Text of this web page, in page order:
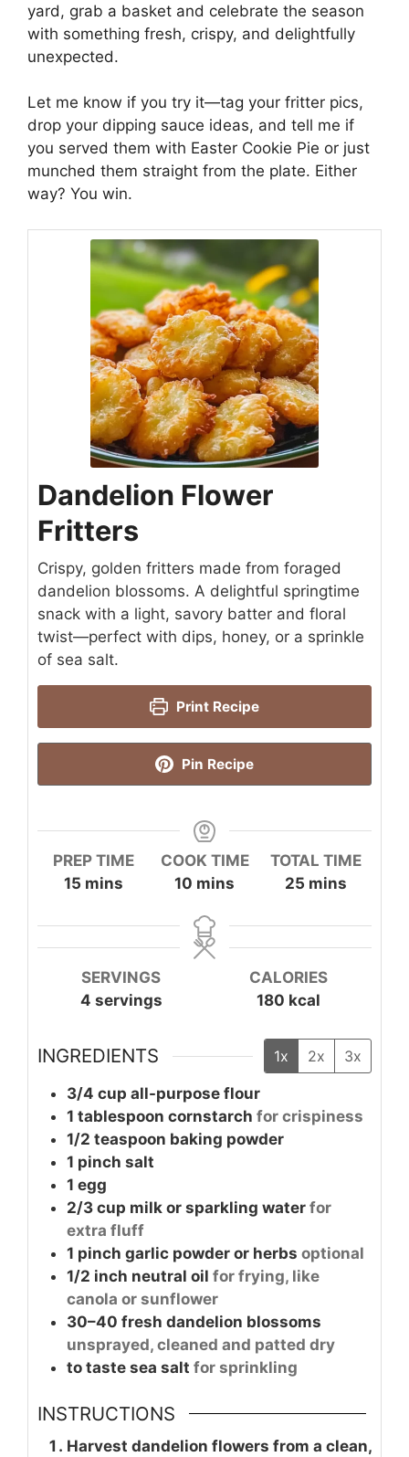
yard, grab a basket and celebrate the season
with something fresh, crispy, and delightfully
unexpected.
Let me know if you try it—tag your fritter pics,
drop your dipping sauce ideas, and tell me if
you served them with Easter Cookie Pie or just
munched them straight from the plate. Either
way? You win.
Dandelion Flower
Fritters
Crispy, golden fritters made from foraged
dandelion blossoms. A delightful springtime
snack with a light, savory batter and floral
twist—perfect with dips, honey, or a sprinkle
of sea salt.
Print Recipe
Pin Recipe
PREP TIME
15minutes
mins
COOK TIME
10 minutes
mins
TOTAL TIME
25 minutes
mins
SERVINGS
4 servings
CALORIES
180 kcal
INGREDIENTS 1x 2x 3x
3/4 cup all-purpose flour
1 tablespoon cornstarch for crispiness
1/2 teaspoon baking powder
1 pinch salt
1 egg
2/3 cup milk or sparkling water for
extra fluff
1 pinch garlic powder or herbs optional
1/2 inch neutral oil for frying, like
canola or sunflower
30–40 fresh dandelion blossoms
unsprayed, cleaned and patted dry
to taste sea salt for sprinkling
INSTRUCTIONS
Harvest dandelion flowers from a clean,